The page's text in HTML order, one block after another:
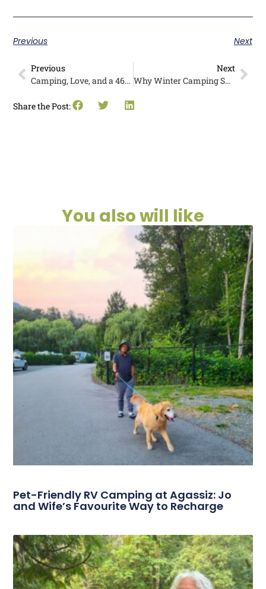
Previous Next
Previous
Camping, Love, and a 46-Year Adventure: Meet the Barkers
Next
Why Winter Camping Should Be on Your Bucket List
Share the Post:
You also will like
Pet-Friendly RV Camping at Agassiz: Jo
and Wife’s Favourite Way to Recharge